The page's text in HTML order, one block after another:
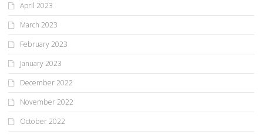
April 2023
March 2023
February 2023
January 2023
December 2022
November 2022
October 2022